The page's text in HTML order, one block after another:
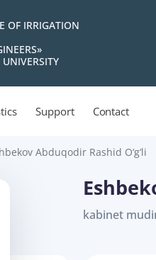
OF IRRIGATION
Support Contact
Abduqodir Rashid O‘g‘li
kabinet